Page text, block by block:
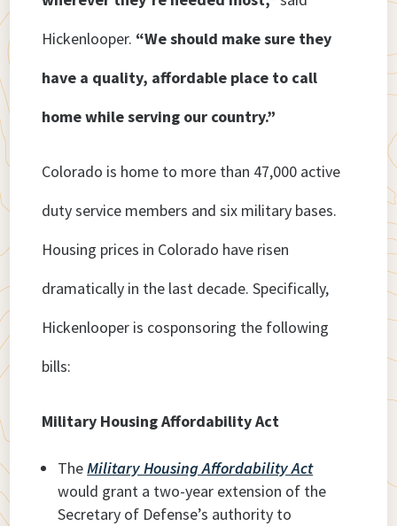
Hickenlooper. “We should make sure they
have a quality, affordable place to call
home while serving our country.”
Colorado is home to more than 47,000 active
duty service members and six military bases.
Housing prices in Colorado have risen
dramatically in the last decade. Specifically,
Hickenlooper is cosponsoring the following
bills:
Military Housing Affordability Act
TheMilitary Housing Affordability Act
would grant a two-year extension of the
Secretary of Defense’s authority to